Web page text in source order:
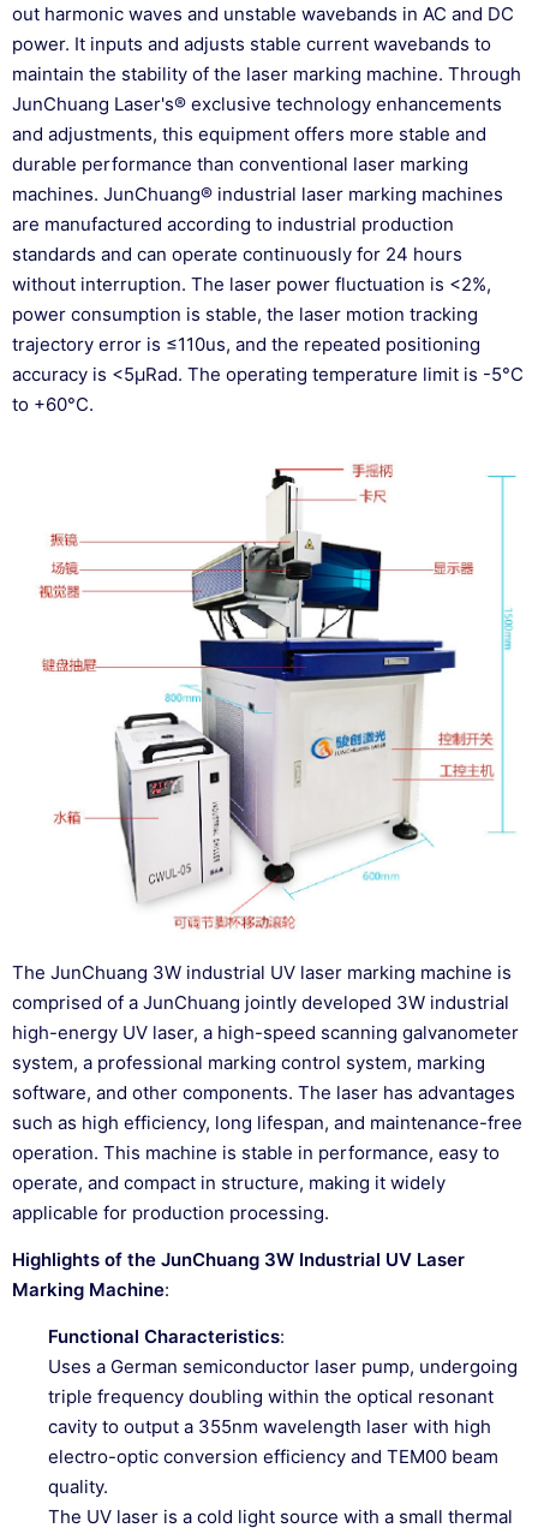
out harmonic waves and unstable wavebands in AC and DC
power. It inputs and adjusts stable current wavebands to
maintain the stability of the laser marking machine. Through
JunChuang Laser's® exclusive technology enhancements
and adjustments, this equipment offers more stable and
durable performance than conventional laser marking
machines. JunChuang® industrial laser marking machines
are manufactured according to industrial production
standards and can operate continuously for 24 hours
without interruption. The laser power fluctuation is <2%,
power consumption is stable, the laser motion tracking
trajectory error is ≤110us, and the repeated positioning
accuracy is <5μRad. The operating temperature limit is -5°C
to +60°C.
The JunChuang 3W industrial UV laser marking machine is
comprised of a JunChuang jointly developed 3W industrial
high-energy UV laser, a high-speed scanning galvanometer
system, a professional marking control system, marking
software, and other components. The laser has advantages
such as high efficiency, long lifespan, and maintenance-free
operation. This machine is stable in performance, easy to
operate, and compact in structure, making it widely
applicable for production processing.
Highlights of the JunChuang 3W Industrial UV Laser
Marking Machine:
Functional Characteristics:
Uses a German semiconductor laser pump, undergoing
triple frequency doubling within the optical resonant
cavity to output a 355nm wavelength laser with high
electro-optic conversion efficiency and TEM00 beam
quality.
The UV laser is a cold light source with a small thermal